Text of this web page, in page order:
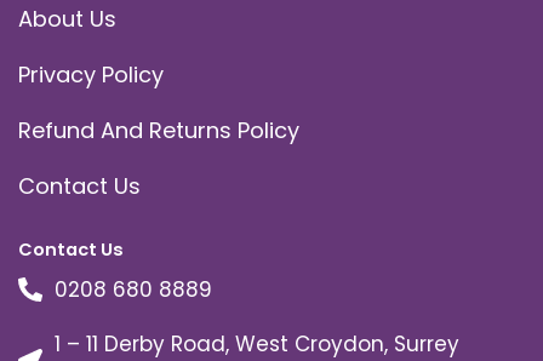
About Us
Privacy Policy
Refund And Returns Policy
Contact Us
Contact Us
0208 680 8889
1 – 11 Derby Road, West Croydon, Surrey